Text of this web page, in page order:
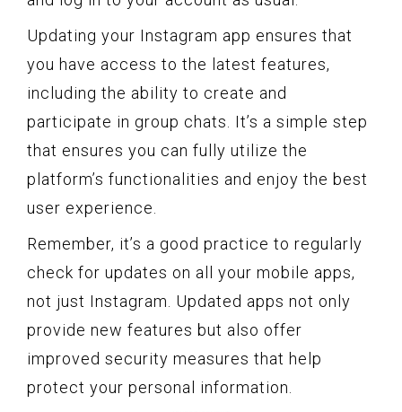
Updating your Instagram app ensures that
you have access to the latest features,
including the ability to create and
participate in group chats. It’s a simple step
that ensures you can fully utilize the
platform’s functionalities and enjoy the best
user experience.
Remember, it’s a good practice to regularly
check for updates on all your mobile apps,
not just Instagram. Updated apps not only
provide new features but also offer
improved security measures that help
protect your personal information.